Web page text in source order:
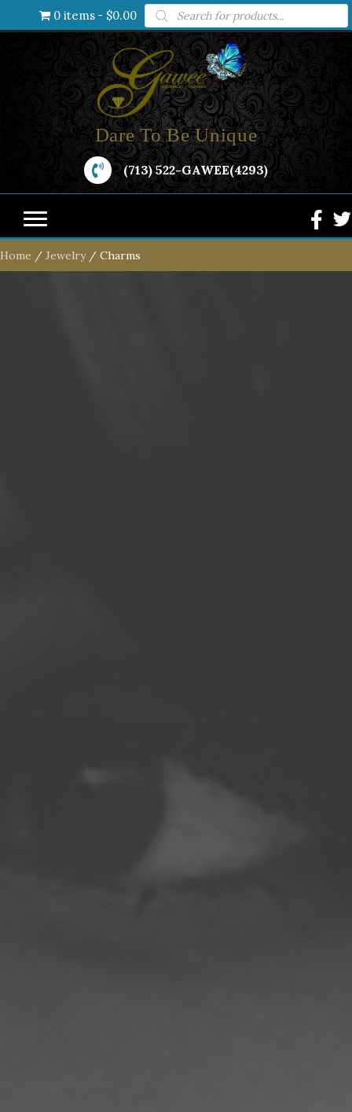
0 items $0.00 Products
search
Dare To Be Unique
(713) 522-GAWEE(4293)
Home / Jewelry/ Charms